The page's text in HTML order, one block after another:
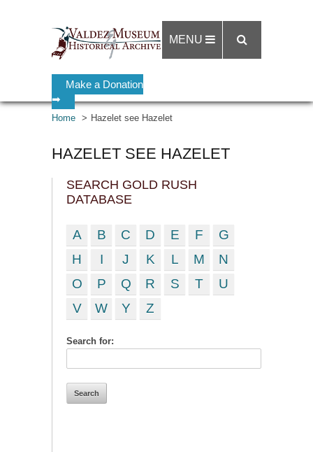
Make a Donation
➡
MENU
Home Hazelet see Hazelet
HAZELET SEE HAZELET
SEARCH GOLD RUSH
DATABASE
A B C D E F
G
H
I J K L M
N
O
P Q R S T
U
V
W Y Z
Search for: